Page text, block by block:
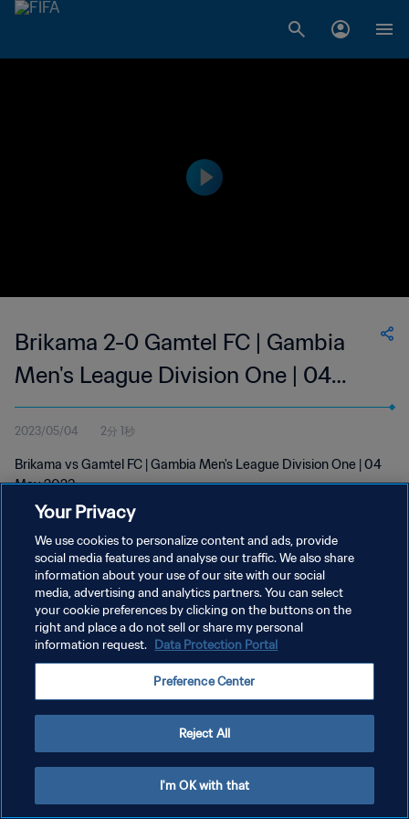
Brikama 2-0 Gamtel FC | Gambia
Men's League Division One | 04
May 2023
2023/05/04 2分 1秒
Brikama vs Gamtel FC | Gambia Men's League Division One | 04
May 2023
プライバシーポリシー
サービス利用規約
クッキー設定の管理
Your Privacy
We use cookies to personalize content and ads, provide
social media features and analyse our traffic. We also share
information about your use of our site with our social
media, advertising and analytics partners. You can select
your cookie preferences by clicking on the buttons on the
right and place a do not sell or share my personal
information request. Data Protection Portal
Preference Center
Reject All
I'm OK with that